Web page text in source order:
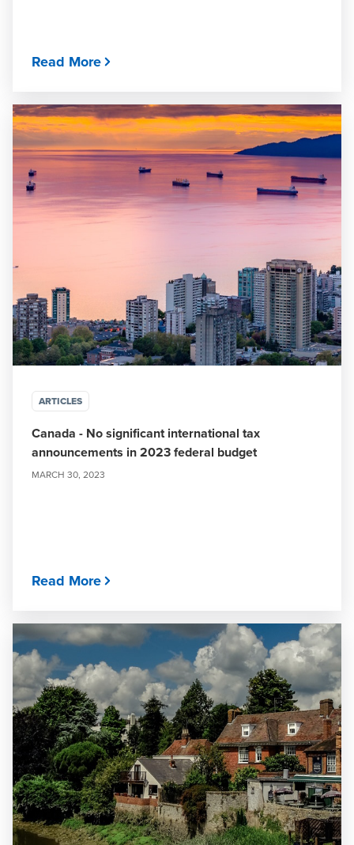
Read More
ARTICLES
Canada - No significant international tax
announcements in 2023 federal budget
MARCH 30, 2023
Read More